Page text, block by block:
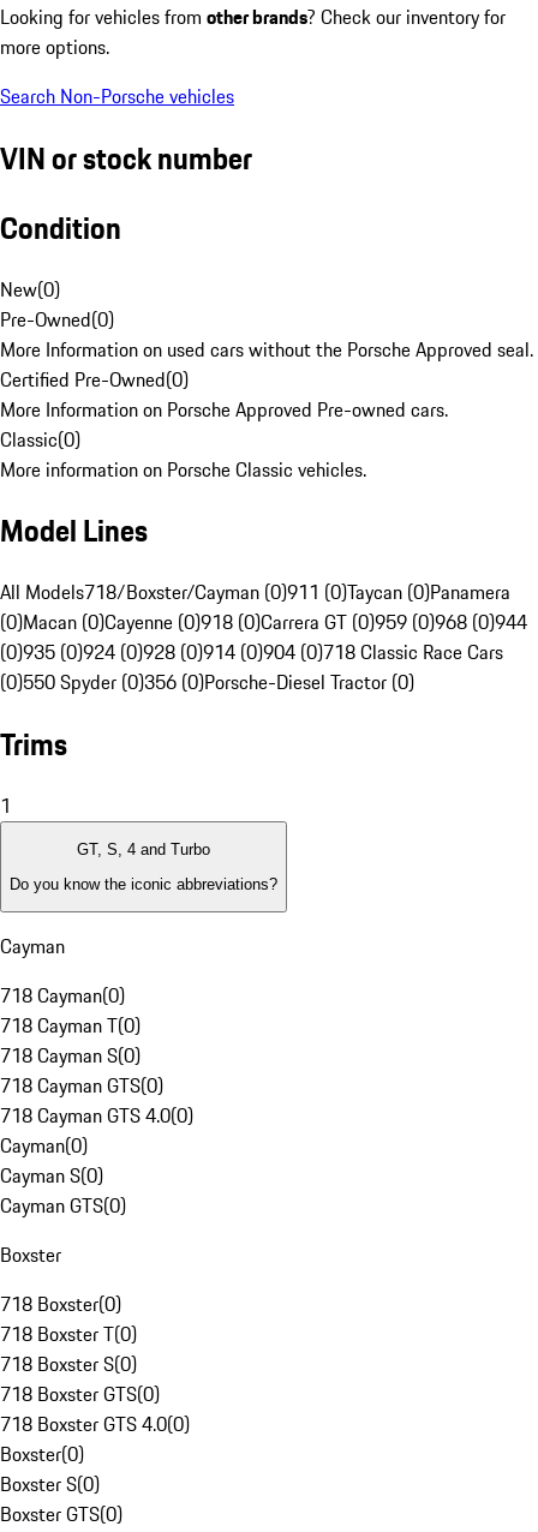
Looking for vehicles from other brands? Check our inventory for
more options.
Search Non-Porsche vehicles
VIN or stock number
Condition
New(0)
Pre-Owned(0)
More Information on used cars without the Porsche Approved seal.
Certified Pre-Owned(0)
More Information on Porsche Approved Pre-owned cars.
Classic(0)
More information on Porsche Classic vehicles.
Model Lines
All Models718/Boxster/Cayman (0)911 (0)Taycan (0)Panamera
(0)Macan (0)Cayenne (0)918 (0)Carrera GT (0)959 (0)968 (0)944
(0)935 (0)924 (0)928 (0)914 (0)904 (0)718 Classic Race Cars
(0)550 Spyder (0)356 (0)Porsche-Diesel Tractor (0)
Trims
1
GT, S, 4 and Turbo
Do you know the iconic abbreviations?
Cayman
718 Cayman(0)
718 Cayman T(0)
718 Cayman S(0)
718 Cayman GTS(0)
718 Cayman GTS 4.0(0)
Cayman(0)
Cayman S(0)
Cayman GTS(0)
Boxster
718 Boxster(0)
718 Boxster T(0)
718 Boxster S(0)
718 Boxster GTS(0)
718 Boxster GTS 4.0(0)
Boxster(0)
Boxster S(0)
Boxster GTS(0)